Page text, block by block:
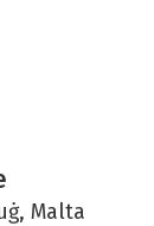
Malta